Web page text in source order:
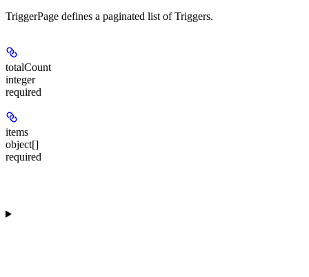
TriggerPage defines a paginated list of Triggers.
totalCount
integer
required
items
object[]
required